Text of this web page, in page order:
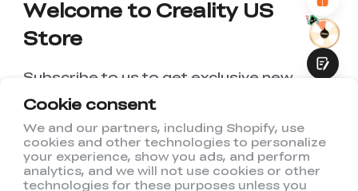
Cookie consent
We and our partners, including Shopify, use
cookies and other technologies to personalize
your experience, show you ads, and perform
analytics, and we will not use cookies or other
technologies for these purposes unless you
Abundant Content
Fast Page Loading
Submit
Welcome to Creality US
Store
Subscribe to us to get exclusive new
member discount and be the first to
receive updates!